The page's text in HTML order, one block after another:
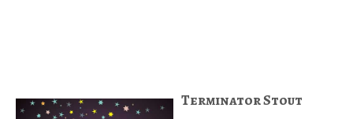
Terminator Stout